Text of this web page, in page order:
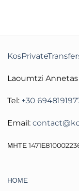
Laoumtzi Annetas
Tel: +30
Email:
ΜΗΤΕ
ΗΟΜΕ